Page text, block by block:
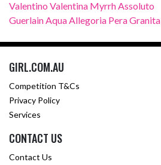
Valentino Valentina Myrrh Assoluto
Guerlain Aqua Allegoria Pera Granita
GIRL.COM.AU
Competition T&Cs
Privacy Policy
Services
CONTACT US
Contact Us